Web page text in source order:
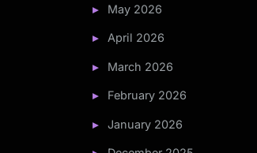
May 2026
April 2026
March 2026
February 2026
January 2026